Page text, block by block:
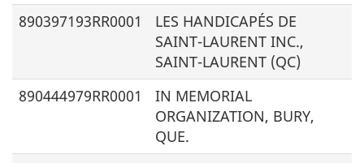
890397193RR0001
LES HANDICAPÉS DE
SAINT-LAURENT INC.,
SAINT-LAURENT (QC)
890444979RR0001
IN MEMORIAL
ORGANIZATION, BURY,
QUE.